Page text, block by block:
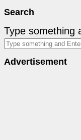
Search
Type something
Advertisement